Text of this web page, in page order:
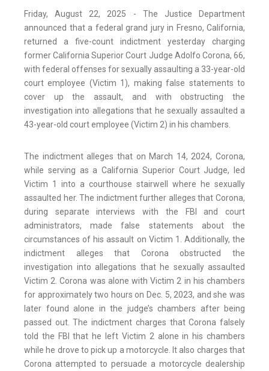
Friday, August 22, 2025 - The Justice Department
announced that a federal grand jury in Fresno, California,
returned a five-count indictment yesterday charging
former California Superior Court Judge Adolfo Corona, 66,
with federal offenses for sexually assaulting a 33-year-old
court employee (Victim 1), making false statements to
cover up the assault, and with obstructing the
investigation into allegations that he sexually assaulted a
43-year-old court employee (Victim 2) in his chambers.
The indictment alleges that on March 14, 2024, Corona,
while serving as a California Superior Court Judge, led
Victim 1 into a courthouse stairwell where he sexually
assaulted her. The indictment further alleges that Corona,
during separate interviews with the FBI and court
administrators, made false statements about the
circumstances of his assault on Victim 1. Additionally, the
indictment alleges that Corona obstructed the
investigation into allegations that he sexually assaulted
Victim 2. Corona was alone with Victim 2 in his chambers
for approximately two hours on Dec. 5, 2023, and she was
later found alone in the judge’s chambers after being
passed out. The indictment charges that Corona falsely
told the FBI that he left Victim 2 alone in his chambers
while he drove to pick up a motorcycle. It also charges that
Corona attempted to persuade a motorcycle dealership